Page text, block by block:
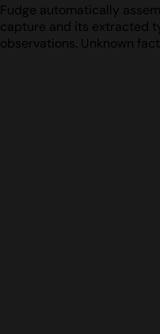
Fudge automatically
capture and its extracted
observations. Unknown